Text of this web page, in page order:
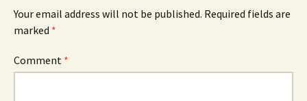
Your email address will not be published. Required fields are
marked *
Comment *